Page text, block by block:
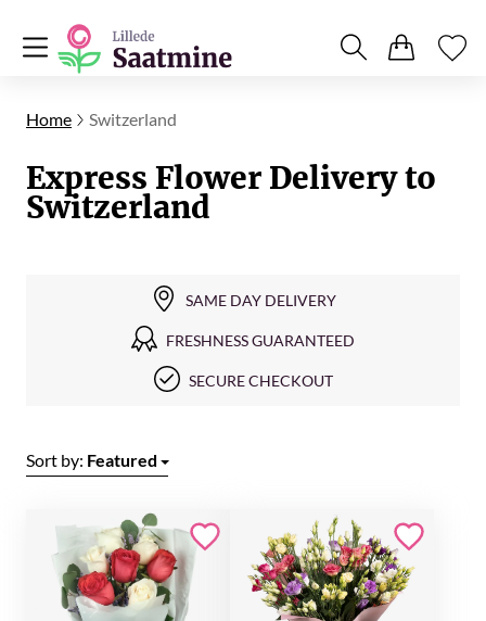
Home Switzerland
Express Flower Delivery to
Switzerland
SAME DAY DELIVERY
FRESHNESS GUARANTEED
SECURE CHECKOUT
Sort by: Featured